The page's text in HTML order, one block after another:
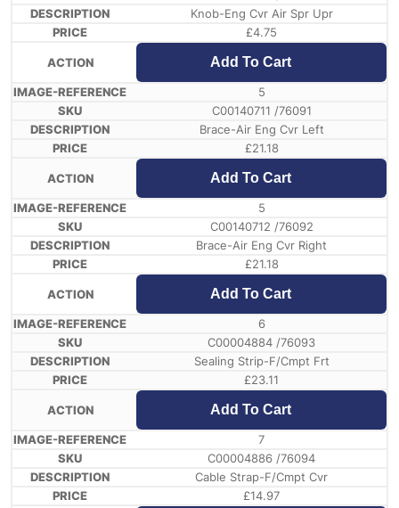
Knob-Eng Cvr Air Spr Upr
£4.75
Add To Cart
5
C00140711 /76091
Brace-Air Eng Cvr Left
£21.18
Add To Cart
5
C00140712 /76092
Brace-Air Eng Cvr Right
£21.18
Add To Cart
6
C00004884 /76093
Sealing Strip-F/Cmpt Frt
£23.11
Add To Cart
7
C00004886 /76094
Cable Strap-F/Cmpt Cvr
£14.97